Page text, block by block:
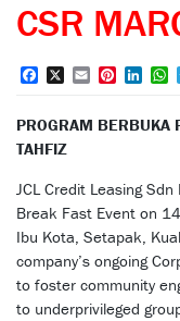
CSR
FacebookEmailPinterest
PROGRAM BERBUKA
TAHFIZ
JCL Credit Leasing
Break Fast Event on
Ibu Kota, Setapak,
company’s ongoing
to foster community
to underprivileged